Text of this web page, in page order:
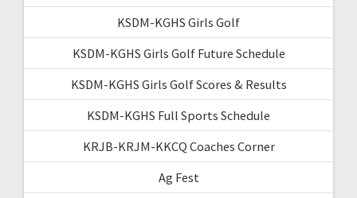
KSDM-KGHS Girls Golf
KSDM-KGHS Girls Golf Future Schedule
KSDM-KGHS Girls Golf Scores & Results
KSDM-KGHS Full Sports Schedule
KRJB-KRJM-KKCQ Coaches Corner
Ag Fest